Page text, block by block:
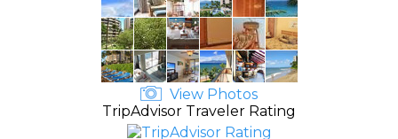
View Photos
TripAdvisor Traveler Rating